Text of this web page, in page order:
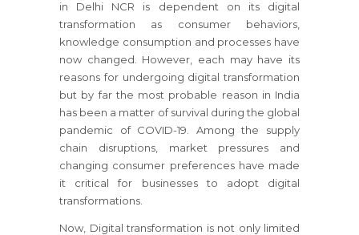
in Delhi NCR is dependent on its digital
transformation as consumer behaviors,
knowledge consumption and processes have
now changed. However, each may have its
reasons for undergoing digital transformation
but by far the most probable reason in India
has been a matter of survival during the global
pandemic of COVID-19. Among the supply
chain disruptions, market pressures and
changing consumer preferences have made
it critical for businesses to adopt digital
transformations.
Now, Digital transformation is not only limited